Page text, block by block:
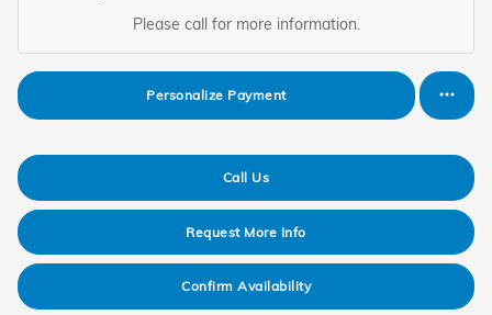
Please call for more information.
Personalize Payment
Call Us
Request More Info
Confirm Availability